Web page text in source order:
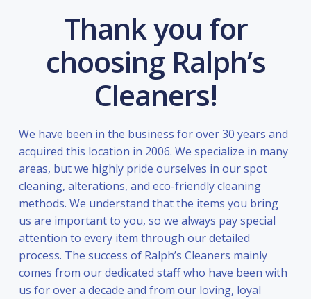
Thank you for
choosing Ralph’s
Cleaners!
We have been in the business for over 30 years and
acquired this location in 2006. We specialize in many
areas, but we highly pride ourselves in our spot
cleaning, alterations, and eco-friendly cleaning
methods. We understand that the items you bring
us are important to you, so we always pay special
attention to every item through our detailed
process. The success of Ralph’s Cleaners mainly
comes from our dedicated staff who have been with
us for over a decade and from our loving, loyal